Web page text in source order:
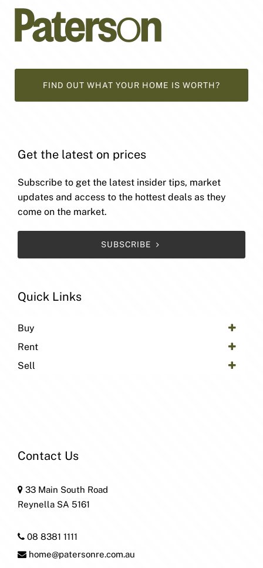
FIND OUT WHAT YOUR HOME IS WORTH?
Get the latest on prices
Subscribe to get the latest insider tips, market
updates and access to the hottest deals as they
come on the market.
SUBSCRIBE
Quick Links
Buy
Rent
Sell
Contact Us
33 Main South Road
Reynella SA 5161
08 8381 1111
home@patersonre.com.au